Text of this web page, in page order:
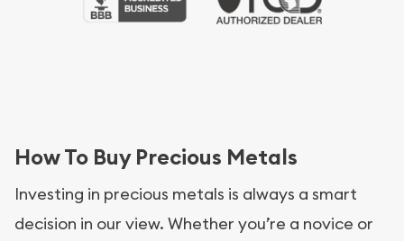
How To Buy Precious Metals
Investing in precious metals is always a smart
decision in our view. Whether you’re a novice or